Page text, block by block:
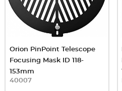
Orion PinPoint Telescope
Focusing Mask ID 118-
153mm
40007